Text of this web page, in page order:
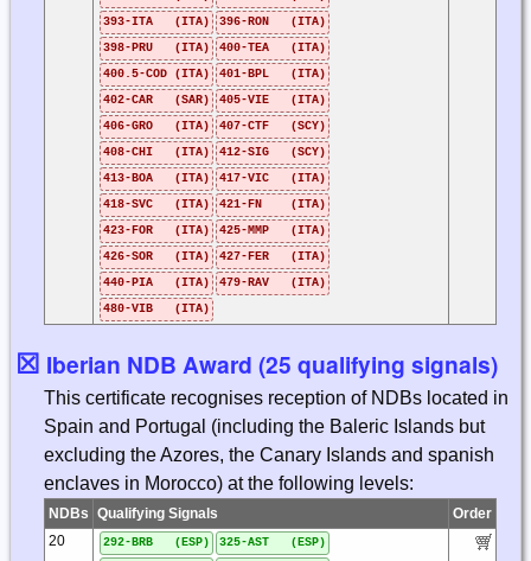
393-ITA (ITA)
396-RON (ITA)
398-PRU (ITA)
400-TEA (ITA)
400.5-COD (ITA)
401-BPL (ITA)
402-CAR (SAR)
405-VIE (ITA)
406-GRO (ITA)
407-CTF (SCY)
408-CHI (ITA)
412-SIG (SCY)
413-BOA (ITA)
417-VIC (ITA)
418-SVC (ITA)
421-FN (ITA)
423-FOR (ITA)
425-MMP (ITA)
426-SOR (ITA)
427-FER (ITA)
440-PIA (ITA)
479-RAV (ITA)
480-VIB (ITA)
☒ Iberian NDB Award (25 qualifying signals)
This certificate recognises reception of NDBs located in
Spain and Portugal (including the Baleric Islands but
excluding the Azores, the Canary Islands and spanish
enclaves in Morocco) at the following levels:
NDBs Qualifying Signals
Order
20
292-BRB (ESP)
325-AST (ESP)